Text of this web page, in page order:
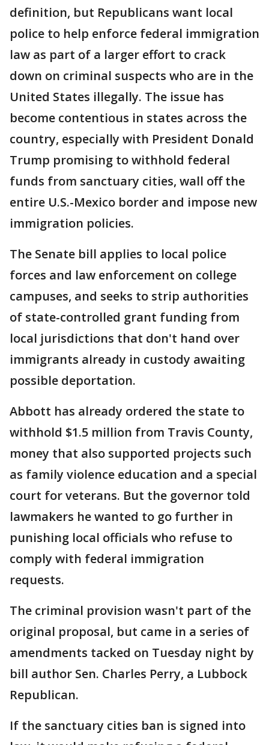
definition, but Republicans want local
police to help enforce federal immigration
law as part of a larger effort to crack
down on criminal suspects who are in the
United States illegally. The issue has
become contentious in states across the
country, especially with President Donald
Trump promising to withhold federal
funds from sanctuary cities, wall off the
entire U.S.-Mexico border and impose new
immigration policies.
The Senate bill applies to local police
forces and law enforcement on college
campuses, and seeks to strip authorities
of state-controlled grant funding from
local jurisdictions that don't hand over
immigrants already in custody awaiting
possible deportation.
Abbott has already ordered the state to
withhold $1.5 million from Travis County,
money that also supported projects such
as family violence education and a special
court for veterans. But the governor told
lawmakers he wanted to go further in
punishing local officials who refuse to
comply with federal immigration
requests.
The criminal provision wasn't part of the
original proposal, but came in a series of
amendments tacked on Tuesday night by
bill author Sen. Charles Perry, a Lubbock
Republican.
If the sanctuary cities ban is signed into